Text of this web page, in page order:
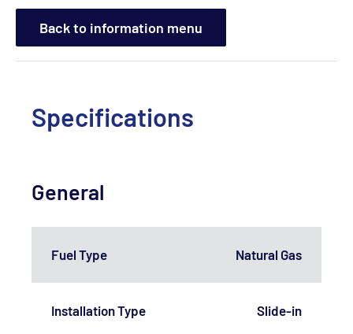
Back to information menu
Specifications
General
Fuel Type Natural Gas
Installation Type Slide-in